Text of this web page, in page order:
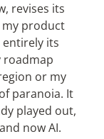
revises its
my product
entirely its
roadmap
or my
paranoia. It
played out,
now AI.